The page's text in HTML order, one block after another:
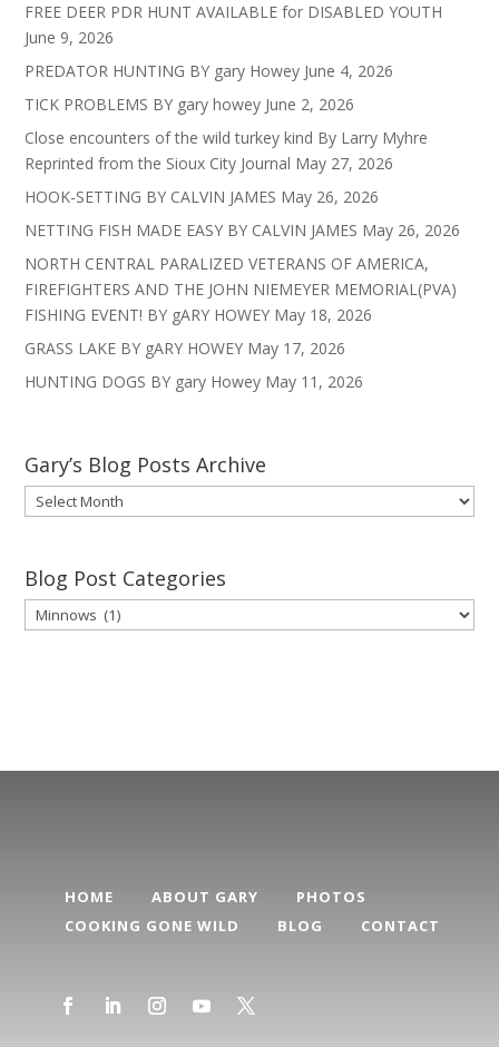
FREE DEER PDR HUNT AVAILABLE for DISABLED YOUTH
June 9, 2026
PREDATOR HUNTING BY gary Howey June 4, 2026
TICK PROBLEMS BY gary howey June 2, 2026
Close encounters of the wild turkey kind By Larry Myhre
Reprinted from the Sioux City Journal May 27, 2026
HOOK-SETTING BY CALVIN JAMES May 26, 2026
NETTING FISH MADE EASY BY CALVIN JAMES May 26, 2026
NORTH CENTRAL PARALIZED VETERANS OF AMERICA,
FIREFIGHTERS AND THE JOHN NIEMEYER MEMORIAL(PVA)
FISHING EVENT! BY gARY HOWEY May 18, 2026
GRASS LAKE BY gARY HOWEY May 17, 2026
HUNTING DOGS BY gary Howey May 11, 2026
Gary’s Blog Posts Archive
Gary’s
Blog
Archive
Blog Post Categories
Blog
Post
HOME ABOUT GARY
PHOTOS
COOKING GONE WILD
BLOG CONTACT